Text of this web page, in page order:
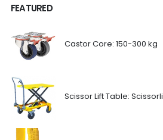
FEATURED
Castor Core: 150-300 kg
Scissor Lift Table: